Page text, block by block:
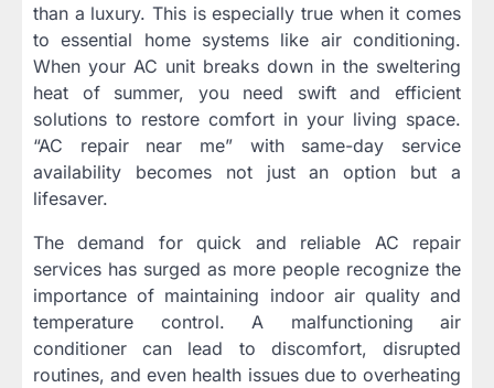
than a luxury. This is especially true when it comes
to essential home systems like air conditioning.
When your AC unit breaks down in the sweltering
heat of summer, you need swift and efficient
solutions to restore comfort in your living space.
“AC repair near me” with same-day service
availability becomes not just an option but a
lifesaver.
The demand for quick and reliable AC repair
services has surged as more people recognize the
importance of maintaining indoor air quality and
temperature control. A malfunctioning air
conditioner can lead to discomfort, disrupted
routines, and even health issues due to overheating